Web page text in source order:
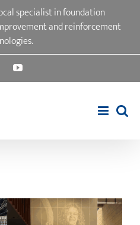
specialist in foundation
and reinforcement
YouTube